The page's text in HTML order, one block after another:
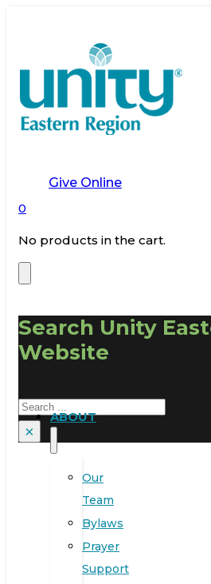
Give Online
0
No products in the cart.
Search Unity
Website
Search
×
ABOUT
Our
Team
Bylaws
Prayer
Support